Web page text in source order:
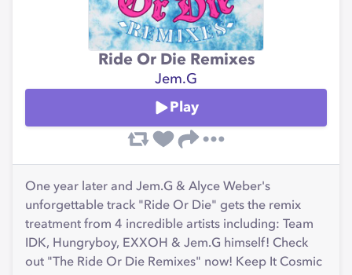
Ride Or Die Remixes
Jem.G
Play
One year later and Jem.G & Alyce Weber's
unforgettable track "Ride Or Die" gets the remix
treatment from 4 incredible artists including: Team
IDK, Hungryboy, EXXOH & Jem.G himself! Check
out "The Ride Or Die Remixes" now! Keep It Cosmic